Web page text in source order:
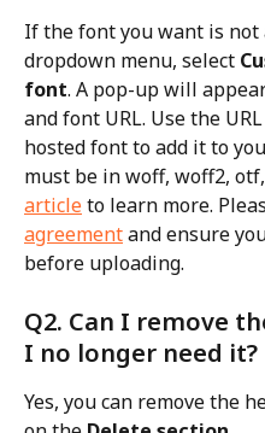
If the font you want is not
dropdown menu, select
font. A pop-up will
and font URL. Use the
hosted font to add it to
must be in woff, woff2,
article to learn more.
agreement and ensure
before uploading.
Q2. Can I remove
I no longer need it?
Yes, you can remove the